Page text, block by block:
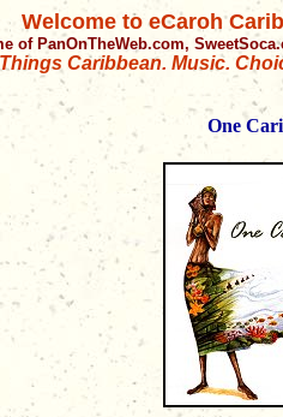
Welcome to eCaroh
of PanOnTheWeb.com,
Things Caribbean. Music.
One